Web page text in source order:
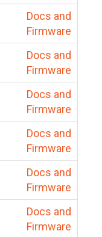
Docs and
Firmware
Docs and
Firmware
Docs and
Firmware
Docs and
Firmware
Docs and
Firmware
Docs and
Firmware